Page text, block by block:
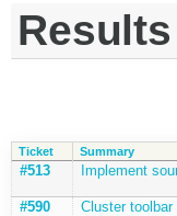
Results
Ticket Summary
#513 Implement
#590 Cluster